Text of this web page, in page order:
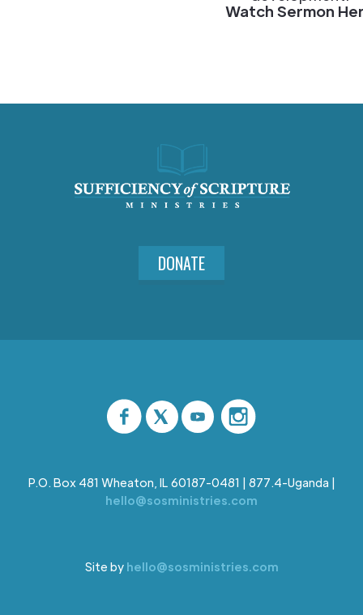
Watch Sermon
DONATE
P.O. Box 481 Wheaton, IL 60187-0481 | 877.4-Uganda |
hello@sosministries.com
Site by hello@sosministries.com